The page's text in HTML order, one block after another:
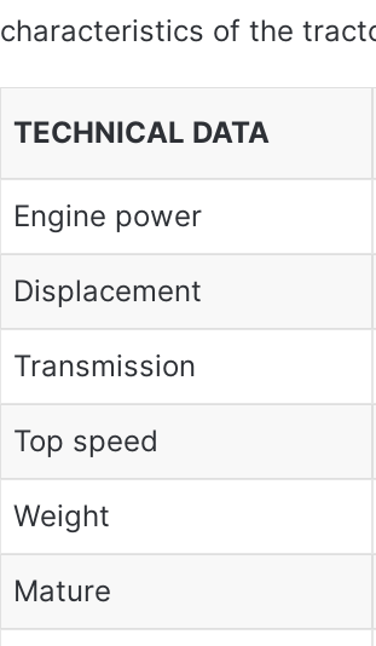
characteristics of the
TECHNICAL DATA
Engine power
Displacement
Transmission
Top speed
Weight
Mature